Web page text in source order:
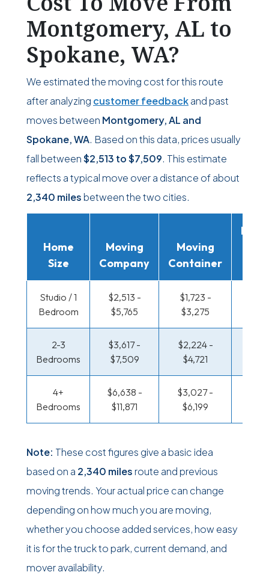
Montgomery, AL to
Spokane, WA?
We estimated the moving cost for this route
after analyzing customer feedbackand past
moves between Montgomery, AL and
Spokane, WA. Based on this data, prices usually
fall between$2,513 to$7,509. This estimate
reflects a typical move over a distance of about
2,340 milesbetween the two cities.
Home
Size
Moving
Company
Moving
Container
Studio / 1
Bedroom
$2,513 -
$5,765
$1,723 -
$3,275
2-3
Bedrooms
$3,617 -
$7,509
$2,224 -
$4,721
4+
Bedrooms
$6,638 -
$11,871
$3,027 -
$6,199
Note: These cost figures give a basic idea
based on a 2,340 milesroute and previous
moving trends. Your actual price can change
depending on how much you are moving,
whether you choose added services, how easy
it is for the truck to park, current demand, and
mover availability.